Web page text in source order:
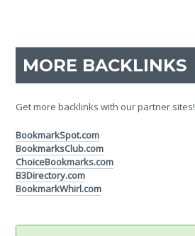
MORE BACKLINKS
Get more backlinks with our partner sites!
BookmarkSpot.com
BookmarksClub.com
ChoiceBookmarks.com
B3Directory.com
BookmarkWhirl.com